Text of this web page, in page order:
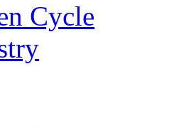
Cycle